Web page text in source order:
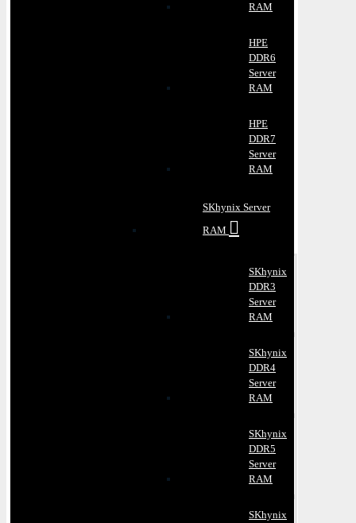
RAM
HPE
DDR6
Server
RAM
HPE
DDR7
Server
RAM
SKhynix Server
RAM
SKhynix
DDR3
Server
RAM
SKhynix
DDR4
Server
RAM
SKhynix
DDR5
Server
RAM
SKhynix